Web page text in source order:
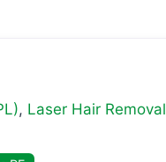
, Laser Hair Removal